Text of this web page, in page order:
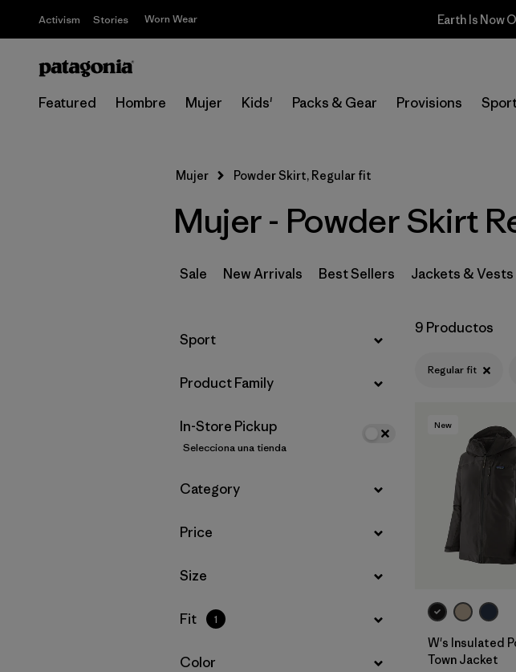
Activism Stories Worn Wear
Featured Hombre Mujer Kids' Packs & Gear Provisions
Filtrar por
Category
Filtrar por
Price
Filtrar por
Features
Filtrar por
Materials & Fabric
Mujer Powder Skirt, Regular fit
Mujer - Powder Skirt
Sale New Arrivals Best Sellers Jackets & Vests
Filtrar por
Sport
Filtrar por
Product Family
In-Store Pickup
Selecciona una tienda
Filtrar por
Category
Filtrar por
Price
Filtrar por
Size
Filtrar por
Fit 1
Filtrar por
Color
9 Productos
Regular fit
New
W's Insulated
Town Jacket